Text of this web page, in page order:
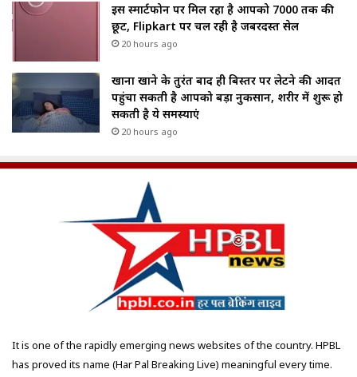
इस स्मार्टफोन पर मिल रहा है आपको ₹7000 तक की
छूट, Flipkart पर चल रही है जबरदस्त सेल
20 hours ago
खाना खाने के तुरंत बाद ही बिस्तर पर लेटने की आदत
पहुंचा सकती है आपको बड़ा नुकसान, शरीर में शुरू हो
सकती है ये समस्याएं
20 hours ago
It is one of the rapidly emerging news websites of the country. HPBL
has proved its name (Har Pal Breaking Live) meaningful every time.